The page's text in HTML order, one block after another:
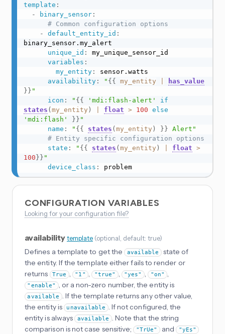
template :
-
binary_sensor:
# Common configuration options
-
default_entity_id :
binary_sensor.my_alert
unique_id :
my_unique_sensor_id
variables :
my_entity:
sensor.watts
availability: " {{ my_entity
has_value
}} "
icon : " {{ 'mdi:flash-alert'
if
states (my_entity ) float > 100 else
'mdi:flash'
}} "
name : " {{ states (my_entity ) }} Alert"
# Entity specific configuration options
state : " {{ states (my_entity ) float >
100}} "
device_class : problem
CONFIGURATION VARIABLES
Looking for your configuration file?
availabilitytemplate (optional , default: true)
Defines a template to get the available state of
the entity. If the template either fails to render or
returns
True , "1" , "true" , "yes" , "on" ,
"enable" , or a non-zero number, the entity is
available . If the template returns any other value,
the entity is
unavailable . If not configured, the
entity is always available . Note that the string
comparison is not case sensitive; "TrUe" and "yEs"